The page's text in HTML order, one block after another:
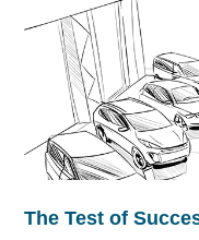
The Test of